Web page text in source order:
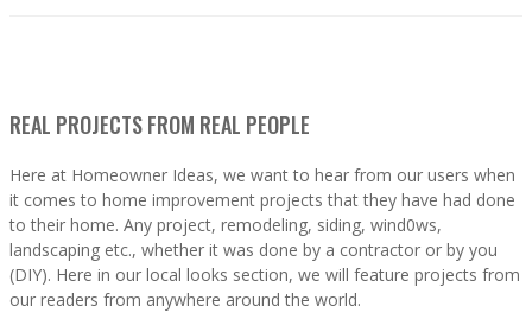
REAL PROJECTS FROM REAL PEOPLE
Here at Homeowner Ideas, we want to hear from our users when
it comes to home improvement projects that they have had done
to their home. Any project, remodeling, siding, wind0ws,
landscaping etc., whether it was done by a contractor or by you
(DIY). Here in our local looks section, we will feature projects from
our readers from anywhere around the world.